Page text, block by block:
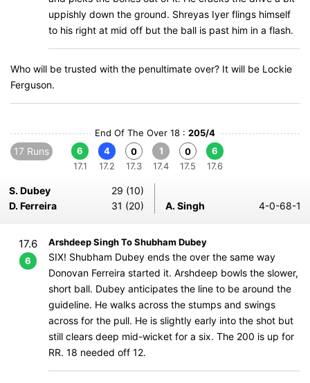
uppishly down the ground. Shreyas Iyer flings himself
to his right at mid off but the ball is past him in a flash.
Who will be trusted with the penultimate over? It will be Lockie
Ferguson.
End Of The Over 18 : 205/4
17 Runs
6
17.1
4
17.2
0
17.3
1
17.4
0
17.5
6
17.6
S. Dubey
29 (10)
D. Ferreira
31 (20) A. Singh 4-0-68-1
17.6
6
Arshdeep Singh To Shubham Dubey
SIX! Shubham Dubey ends the over the same way
Donovan Ferreira started it. Arshdeep bowls the slower,
short ball. Dubey anticipates the line to be around the
guideline. He walks across the stumps and swings
across for the pull. He is slightly early into the shot but
still clears deep mid-wicket for a six. The 200 is up for
RR. 18 needed off 12.